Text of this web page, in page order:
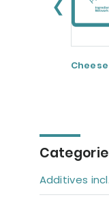
❮
Additives